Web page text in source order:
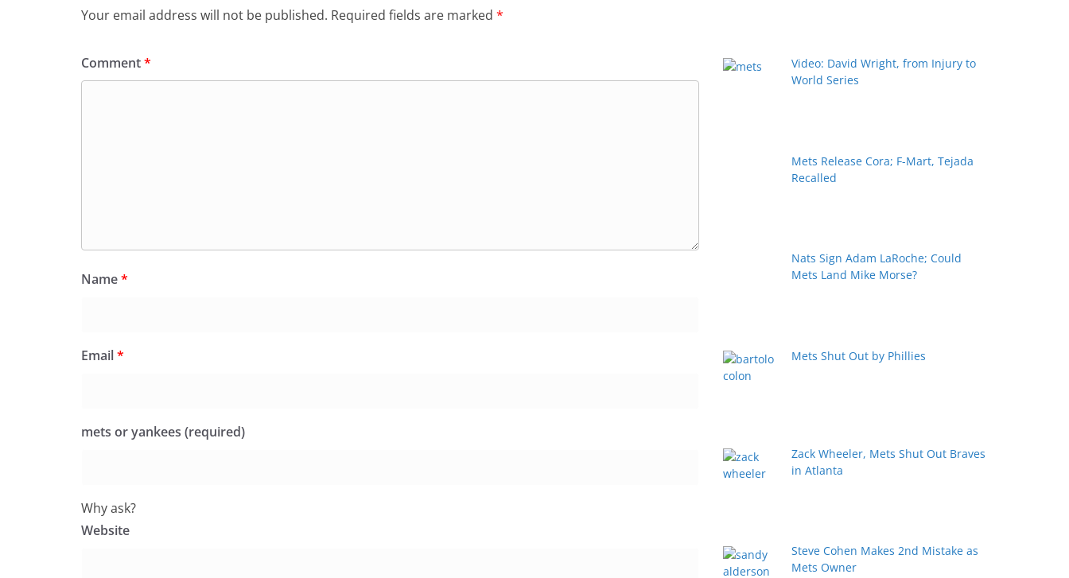
Your email address will not be published. Required fields are marked *
Comment*
Name*
Email*
mets or yankees (required)
Why ask?
Website
Video: David Wright, from Injury to
World Series
Mets Release Cora; F-Mart, Tejada
Recalled
Nats Sign Adam LaRoche; Could
Mets Land Mike Morse?
Mets Shut Out by Phillies
Zack Wheeler, Mets Shut Out Braves
in Atlanta
Steve Cohen Makes 2nd Mistake as
Mets Owner